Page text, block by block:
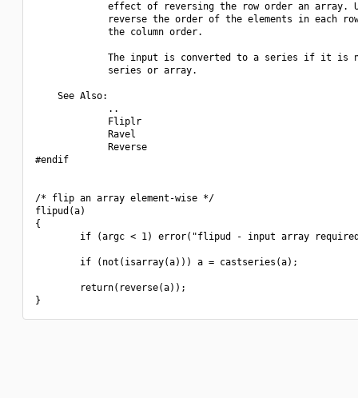
effect of reversing the row order an array.
reverse the order of the elements in each
             the column order.
The input is converted to a series if it is
             series or array.
    See Also:
             ..
             Fliplr
             Ravel
             Reverse
#endif
/* flip an array element-wise */
flipud(a)
{
if (argc < 1) error("flipud - input array
        if (not(isarray(a))) a = castseries(a);
        return(reverse(a));